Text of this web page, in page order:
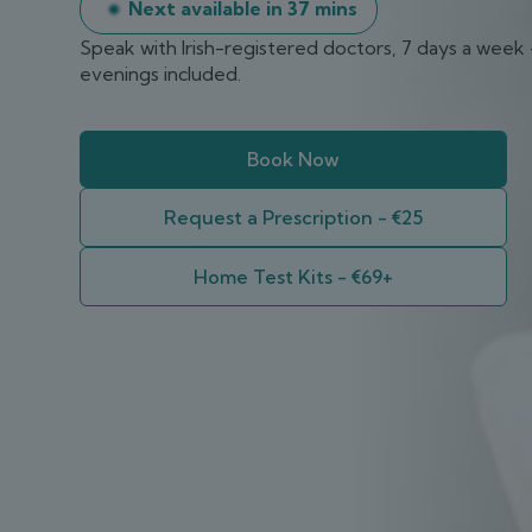
Next available in37 mins
Speak with Irish-registered doctors, 7 days a week
evenings included.
Book Now
Request a Prescription - €25
Home Test Kits - €69+